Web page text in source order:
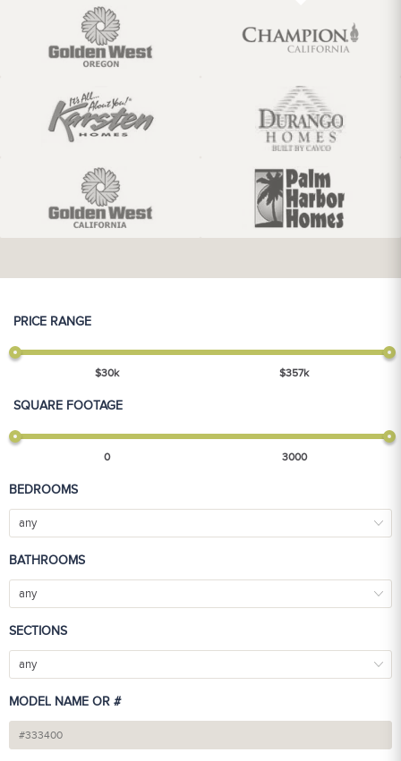
PRICE RANGE
$30k $357k
SQUARE FOOTAGE
0 3000
BEDROOMS
any
BATHROOMS
any
SECTIONS
any
MODEL NAME OR #